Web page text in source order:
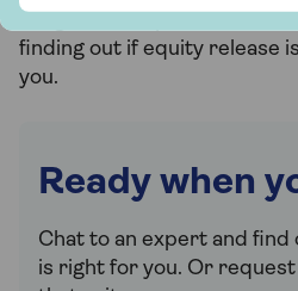
finding out if equity release
you.
Ready when
Chat to an expert and find
is right for you. Or request